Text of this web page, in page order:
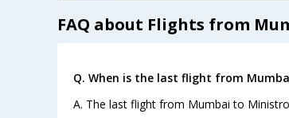
FAQ about Flights from
Q. When is the last flight from
A. The last flight from Mumbai to